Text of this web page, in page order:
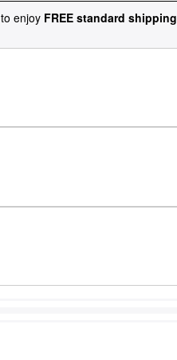
to enjoy FREE standard shipping